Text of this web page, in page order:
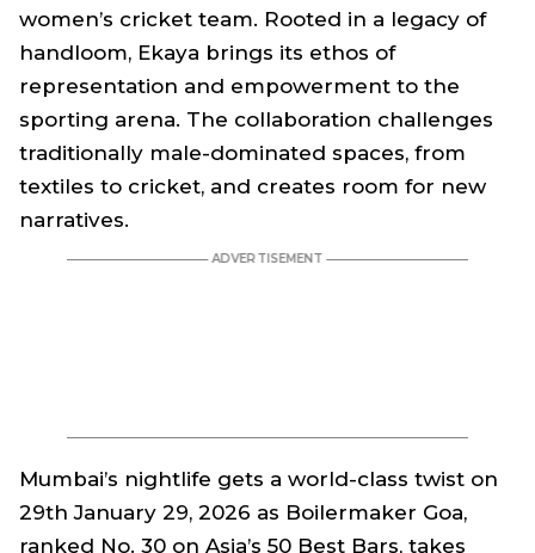
women’s cricket team. Rooted in a legacy of
handloom, Ekaya brings its ethos of
representation and empowerment to the
sporting arena. The collaboration challenges
traditionally male-dominated spaces, from
textiles to cricket, and creates room for new
narratives.
Mumbai’s nightlife gets a world-class twist on
29th January 29, 2026 as Boilermaker Goa,
ranked No. 30 on Asia’s 50 Best Bars, takes